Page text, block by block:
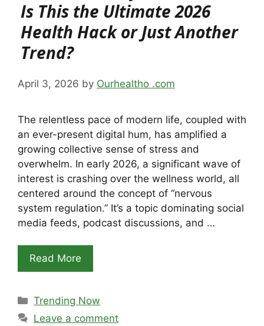
Is This the Ultimate 2026
Health Hack or Just Another
Trend?
April 3, 2026 by Ourhealtho .com
The relentless pace of modern life, coupled with
an ever-present digital hum, has amplified a
growing collective sense of stress and
overwhelm. In early 2026, a significant wave of
interest is crashing over the wellness world, all
centered around the concept of “nervous
system regulation.” It’s a topic dominating social
media feeds, podcast discussions, and …
Read More
Categories
Trending Now
Leave a comment